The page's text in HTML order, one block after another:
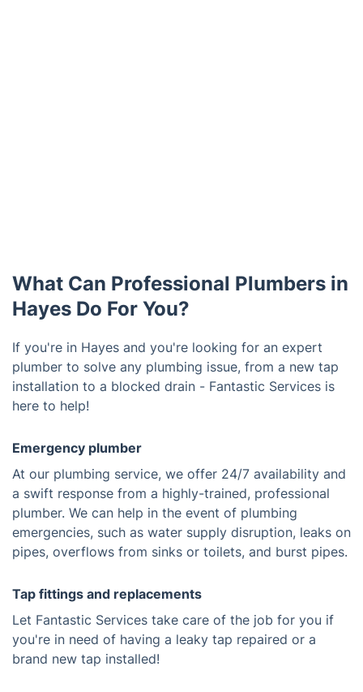
What Can Professional Plumbers in
Hayes Do For You?
If you're in Hayes and you're looking for an expert
plumber to solve any plumbing issue, from a new tap
installation to a blocked drain - Fantastic Services is
here to help!
Emergency plumber
At our plumbing service, we offer 24/7 availability and
a swift response from a highly-trained, professional
plumber. We can help in the event of plumbing
emergencies, such as water supply disruption, leaks on
pipes, overflows from sinks or toilets, and burst pipes.
Tap fittings and replacements
Let Fantastic Services take care of the job for you if
you're in need of having a leaky tap repaired or a
brand new tap installed!